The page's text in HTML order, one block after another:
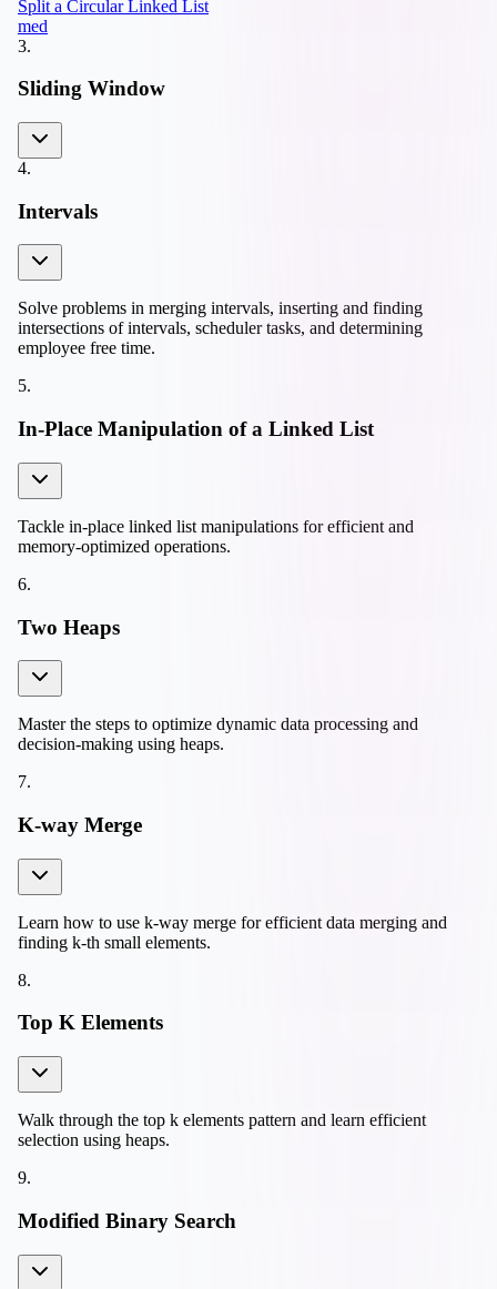
Split a Circular Linked List
med
3.
Sliding Window
4.
Intervals
Solve problems in merging intervals, inserting and finding
intersections of intervals, scheduler tasks, and determining
employee free time.
5.
In-Place Manipulation of a Linked List
Tackle in-place linked list manipulations for efficient and
memory-optimized operations.
6.
Two Heaps
Master the steps to optimize dynamic data processing and
decision-making using heaps.
7.
K-way Merge
Learn how to use k-way merge for efficient data merging and
finding k-th small elements.
8.
Top K Elements
Walk through the top k elements pattern and learn efficient
selection using heaps.
9.
Modified Binary Search